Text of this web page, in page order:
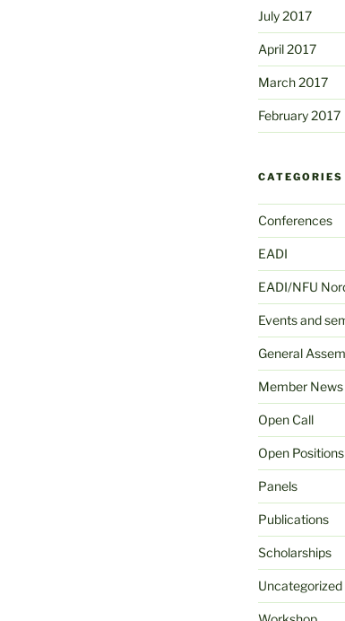
July 2017
April 2017
March 2017
February 2017
CATEGORIES
Conferences
EADI
EADI/NFU
Events and
General
Member News
Open Call
Open Positions
Panels
Publications
Scholarships
Uncategorized